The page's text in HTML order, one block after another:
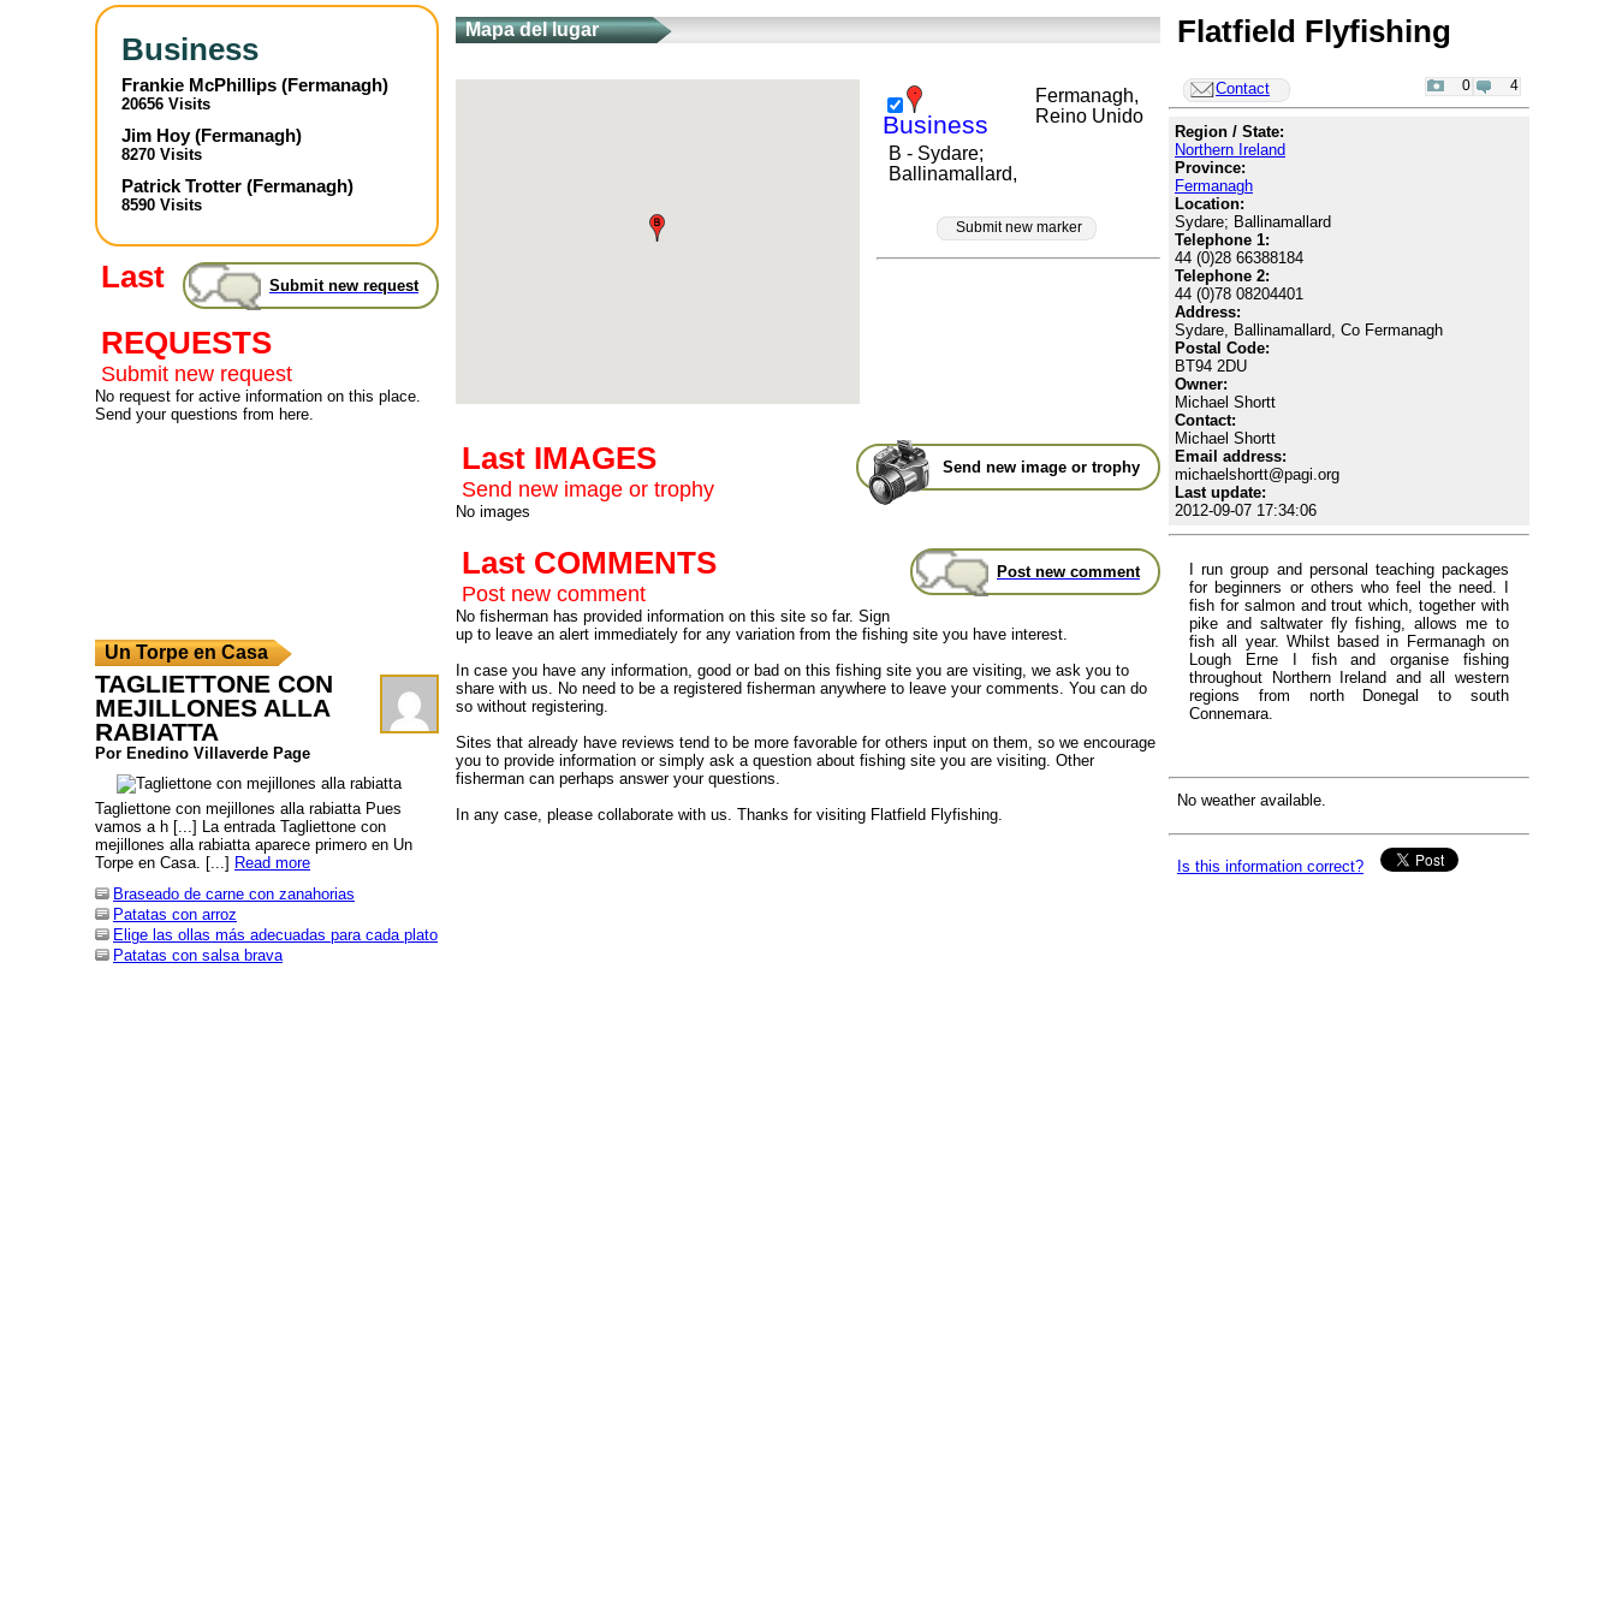
Business
Frankie McPhillips (Fermanagh)
20656 Visits
Jim Hoy(Fermanagh)
8270 Visits
Patrick Trotter (Fermanagh)
8590 Visits
Submit new request
Last
REQUESTS
Submit new request
No request for active information on this place.
Send your questions from here.
Un Torpe en Casa
TAGLIETTONE CON
MEJILLONES ALLA
RABIATTA
Por Enedino Villaverde Page
Tagliettone con mejillones alla rabiatta Pues
vamos a h [...] La entrada Tagliettone con
mejillones alla rabiatta aparece primero en Un
Torpe en Casa. [...] Read more
Braseado de carne con zanahorias
Patatas con arroz
Elige las ollas más adecuadas para cada plato
Patatas con salsa brava
Mapa del lugar
Business
B - Sydare;
Ballinamallard,
Fermanagh,
Reino Unido
Submit new marker
Send new image or trophy
Last IMAGES
Send new image or trophy
No images
Post new comment
Last COMMENTS
Post new comment
No fisherman has provided information on this site so far. Sign
up to leave an alert immediately for any variation from the fishing site you have interest.
In case you have any information, good or bad on this fishing site you are visiting, we ask you to
share with us. No need to be a registered fisherman anywhere to leave your comments. You can do
so without registering.
Sites that already have reviews tend to be more favorable for others input on them, so we encourage
you to provide information or simply ask a question about fishing site you are visiting. Other
fisherman can perhaps answer your questions.
In any case, please collaborate with us. Thanks for visiting Flatfield Flyfishing.
Flatfield Flyfishing
4
0
Contact
Region / State:
Northern Ireland
Province:
Fermanagh
Location:
Sydare; Ballinamallard
Telephone 1:
44 (0)28 66388184
Telephone 2:
44 (0)78 08204401
Address:
Sydare, Ballinamallard, Co Fermanagh
Postal Code:
BT94 2DU
Owner:
Michael Shortt
Contact:
Michael Shortt
Email address:
michaelshortt@pagi.org
Last update:
2012-09-07 17:34:06
I run group and personal teaching packages
for beginners or others who feel the need. I
fish for salmon and trout which, together with
pike and saltwater fly fishing, allows me to
fish all year. Whilst based in Fermanagh on
Lough Erne I fish and organise fishing
throughout Northern Ireland and all western
regions from north Donegal to south
Connemara.
No weather available.
Is this information correct?